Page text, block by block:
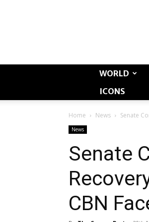
WORLD
ICONS
Home News Senate
News
Senate
CBN